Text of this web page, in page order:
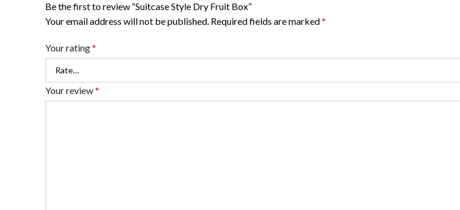
Be the first to review “Suitcase Style Dry Fruit Box”
Your email address will not be published. Required fields are marked*
Your rating*
Your review*